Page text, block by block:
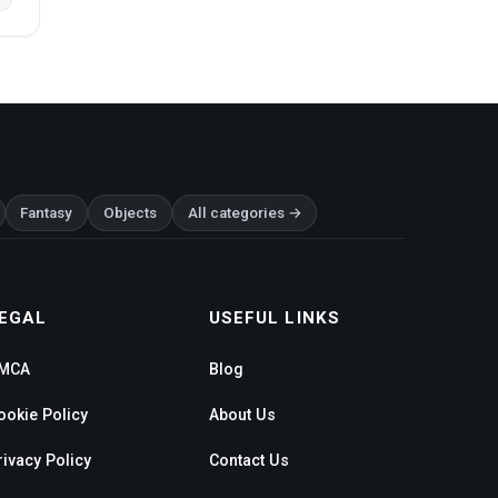
Fantasy Objects All categories →
Policy
Policy
USEFUL LINKS
Blog
About Us
Contact Us